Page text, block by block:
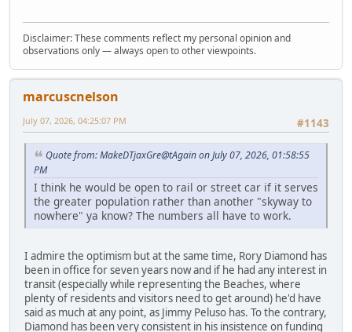
Disclaimer: These comments reflect my personal opinion and
observations only — always open to other viewpoints.
marcuscnelson
#1143
July 07, 2026, 04:25:07 PM
Quote from: MakeDTjaxGre@tAgain on July 07, 2026, 01:58:55
PM
I think he would be open to rail or street car if it serves
the greater population rather than another "skyway to
nowhere" ya know? The numbers all have to work.
I admire the optimism but at the same time, Rory Diamond has
been in office for seven years now and if he had any interest in
transit (especially while representing the Beaches, where
plenty of residents and visitors need to get around) he'd have
said as much at any point, as Jimmy Peluso has. To the contrary,
Diamond has been very consistent in his insistence on funding